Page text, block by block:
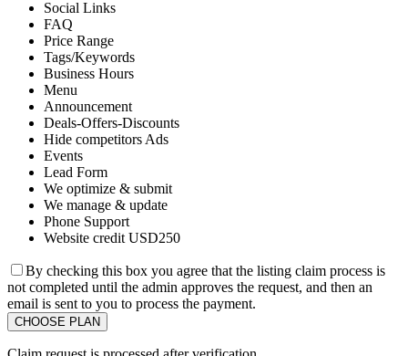
Social Links
FAQ
Price Range
Tags/Keywords
Business Hours
Menu
Announcement
Deals-Offers-Discounts
Hide competitors Ads
Events
Lead Form
We optimize & submit
We manage & update
Phone Support
Website credit USD250
By checking this box you agree that the listing claim process is
not completed until the admin approves the request, and then an
email is sent to you to process the payment.